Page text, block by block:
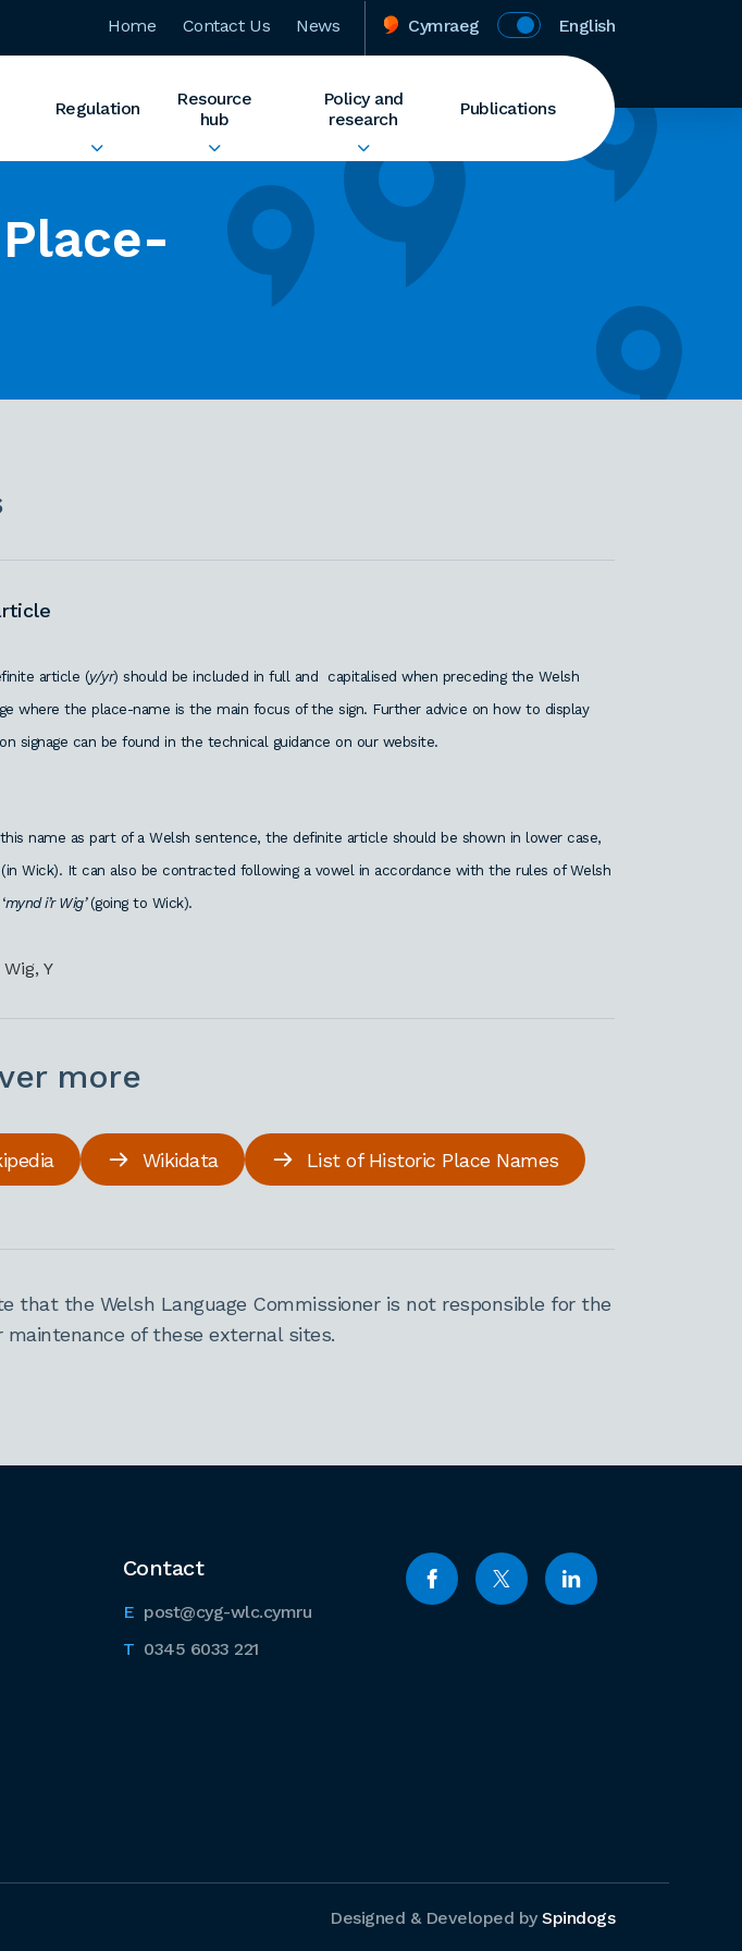
Home Contact Us News Cymraeg English
Regulation
Resource
hub
Policy and
research
Publications
article (y/yr) should be included in full and capitalised when preceding the Welsh
where the place-name is the main focus of the sign. Further advice on how to display
signage can be found in the technical guidance on our website.
name as part of a Welsh sentence, the definite article should be shown in lower case,
(in Wick). It can also be contracted following a vowel in accordance with the rules of Welsh
mynd i’r Wig’ (going to Wick).
more
Wikidata List of Historic Place Names
that the Welsh Language Commissioner is not responsible for the
of these external sites.
Contact
post@cyg-wlc.cymru
0345 6033 221
Designed & Developed bySpindogs